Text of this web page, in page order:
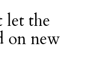
let the
on new